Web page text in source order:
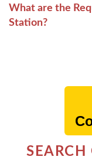
What are the
Station?
SEARCH